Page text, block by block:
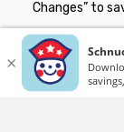
Changes” to
Hide the